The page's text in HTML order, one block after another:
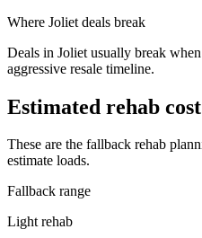
Where Joliet deals break
Deals in Joliet usually break
aggressive resale timeline.
Estimated rehab
These are the fallback rehab
estimate loads.
Fallback range
Light rehab